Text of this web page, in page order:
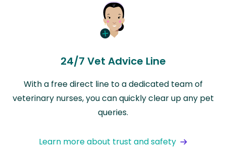
24/7 Vet Advice Line
With a free direct line to a dedicated team of
veterinary nurses, you can quickly clear up any pet
queries.
Learn more about trust and safety